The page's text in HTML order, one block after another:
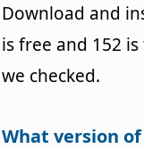
Download and
is free and 152
we checked.
What version of